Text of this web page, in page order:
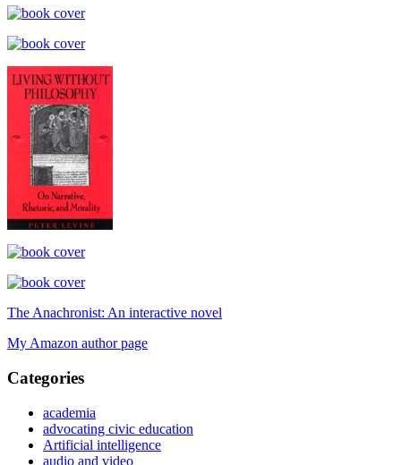
The Anachronist: An interactive novel
My Amazon author page
Categories
academia
advocating civic education
Artificial intelligence
audio and video